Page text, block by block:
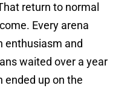
return to normal
Every arena
enthusiasm and
waited over a year
ended up on the